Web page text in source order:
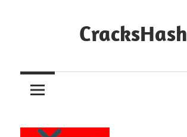
CracksHash
Out
Restrictions!